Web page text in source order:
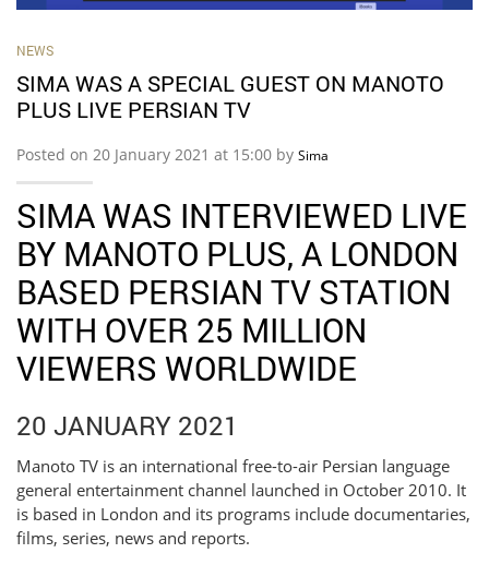
NEWS
SIMA WAS A SPECIAL GUEST ON MANOTO
PLUS LIVE PERSIAN TV
Posted on 20 January 2021 at 15:00 by Sima
SIMA WAS INTERVIEWED LIVE
BY MANOTO PLUS, A LONDON
BASED PERSIAN TV STATION
WITH OVER 25 MILLION
VIEWERS WORLDWIDE
20 JANUARY 2021
Manoto TV is an international free-to-air Persian language
general entertainment channel launched in October 2010. It
is based in London and its programs include documentaries,
films, series, news and reports.